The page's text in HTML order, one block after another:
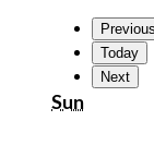
Previous
Today
Next
SunSunday